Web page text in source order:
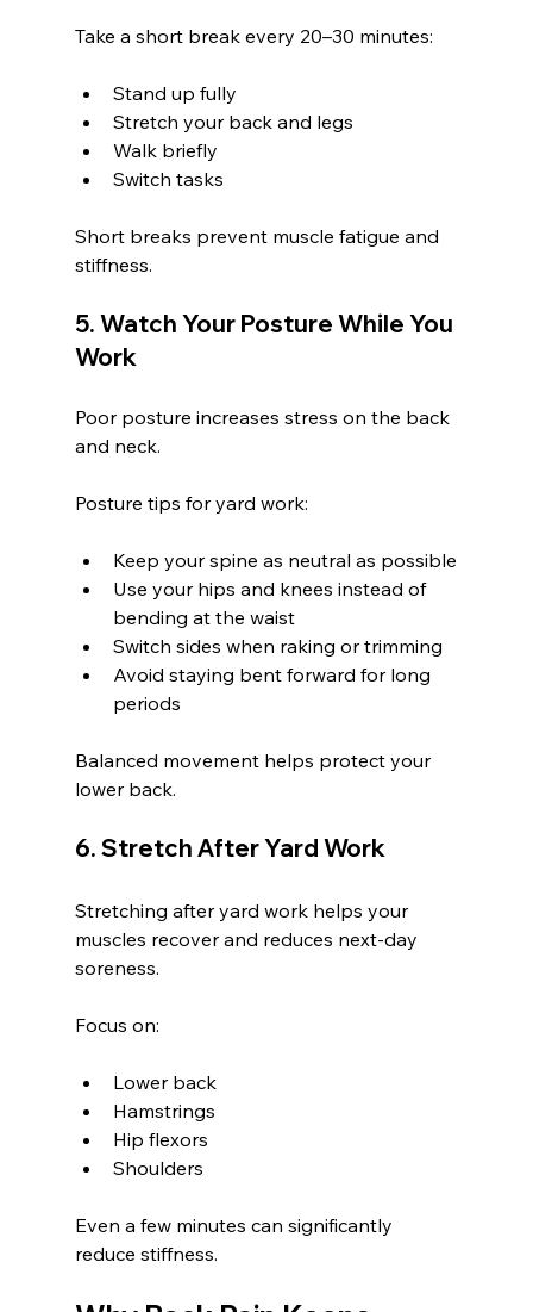
Take a short break every 20–30 minutes:
Stand up fully
Stretch your back and legs
Walk briefly
Switch tasks
Short breaks prevent muscle fatigue and
stiffness.
5. Watch Your Posture While You
Work
Poor posture increases stress on the back
and neck.
Posture tips for yard work:
Keep your spine as neutral as possible
Use your hips and knees instead of
bending at the waist
Switch sides when raking or trimming
Avoid staying bent forward for long
periods
Balanced movement helps protect your
lower back.
6. Stretch After Yard Work
Stretching after yard work helps your
muscles recover and reduces next-day
soreness.
Focus on:
Lower back
Hamstrings
Hip flexors
Shoulders
Even a few minutes can significantly
reduce stiffness.